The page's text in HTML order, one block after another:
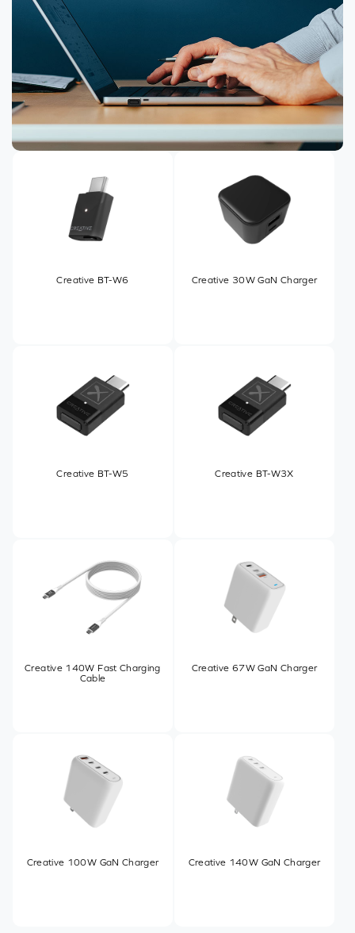
Creative BT-W6 Creative 30W GaN Charger
Creative BT-W5 Creative BT-W3X
Creative 140W Fast Charging
Cable
Creative 67W GaN Charger
Creative 100W GaN Charger Creative 140W GaN Charger